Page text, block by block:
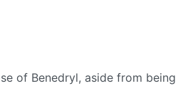
of Benedryl, aside from